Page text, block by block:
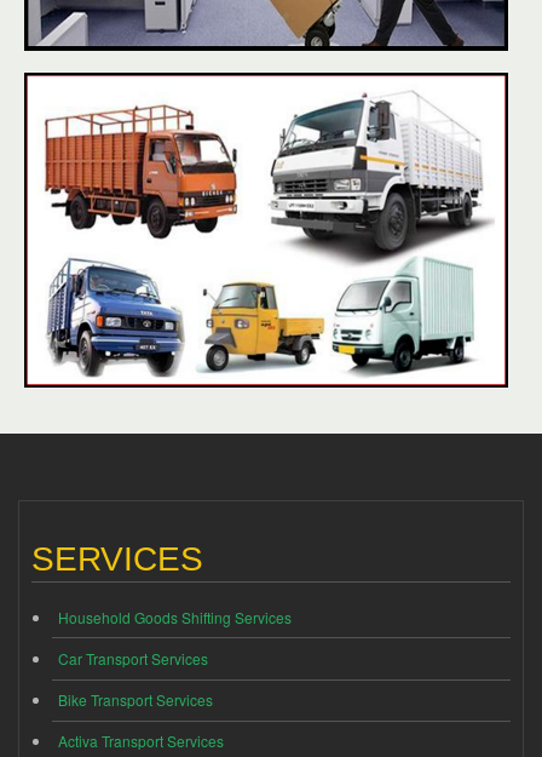
SERVICES
Household Goods Shifting Services
Car Transport Services
Bike Transport Services
Activa Transport Services